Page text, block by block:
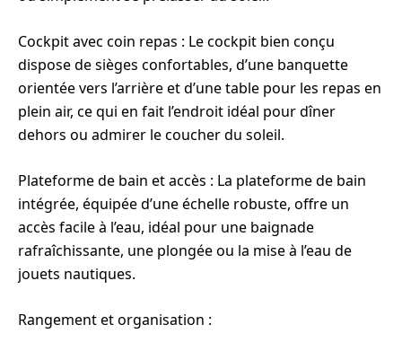
Cockpit avec coin repas : Le cockpit bien conçu
dispose de sièges confortables, d’une banquette
orientée vers l’arrière et d’une table pour les repas en
plein air, ce qui en fait l’endroit idéal pour dîner
dehors ou admirer le coucher du soleil.
Plateforme de bain et accès : La plateforme de bain
intégrée, équipée d’une échelle robuste, offre un
accès facile à l’eau, idéal pour une baignade
rafraîchissante, une plongée ou la mise à l’eau de
jouets nautiques.
Rangement et organisation :